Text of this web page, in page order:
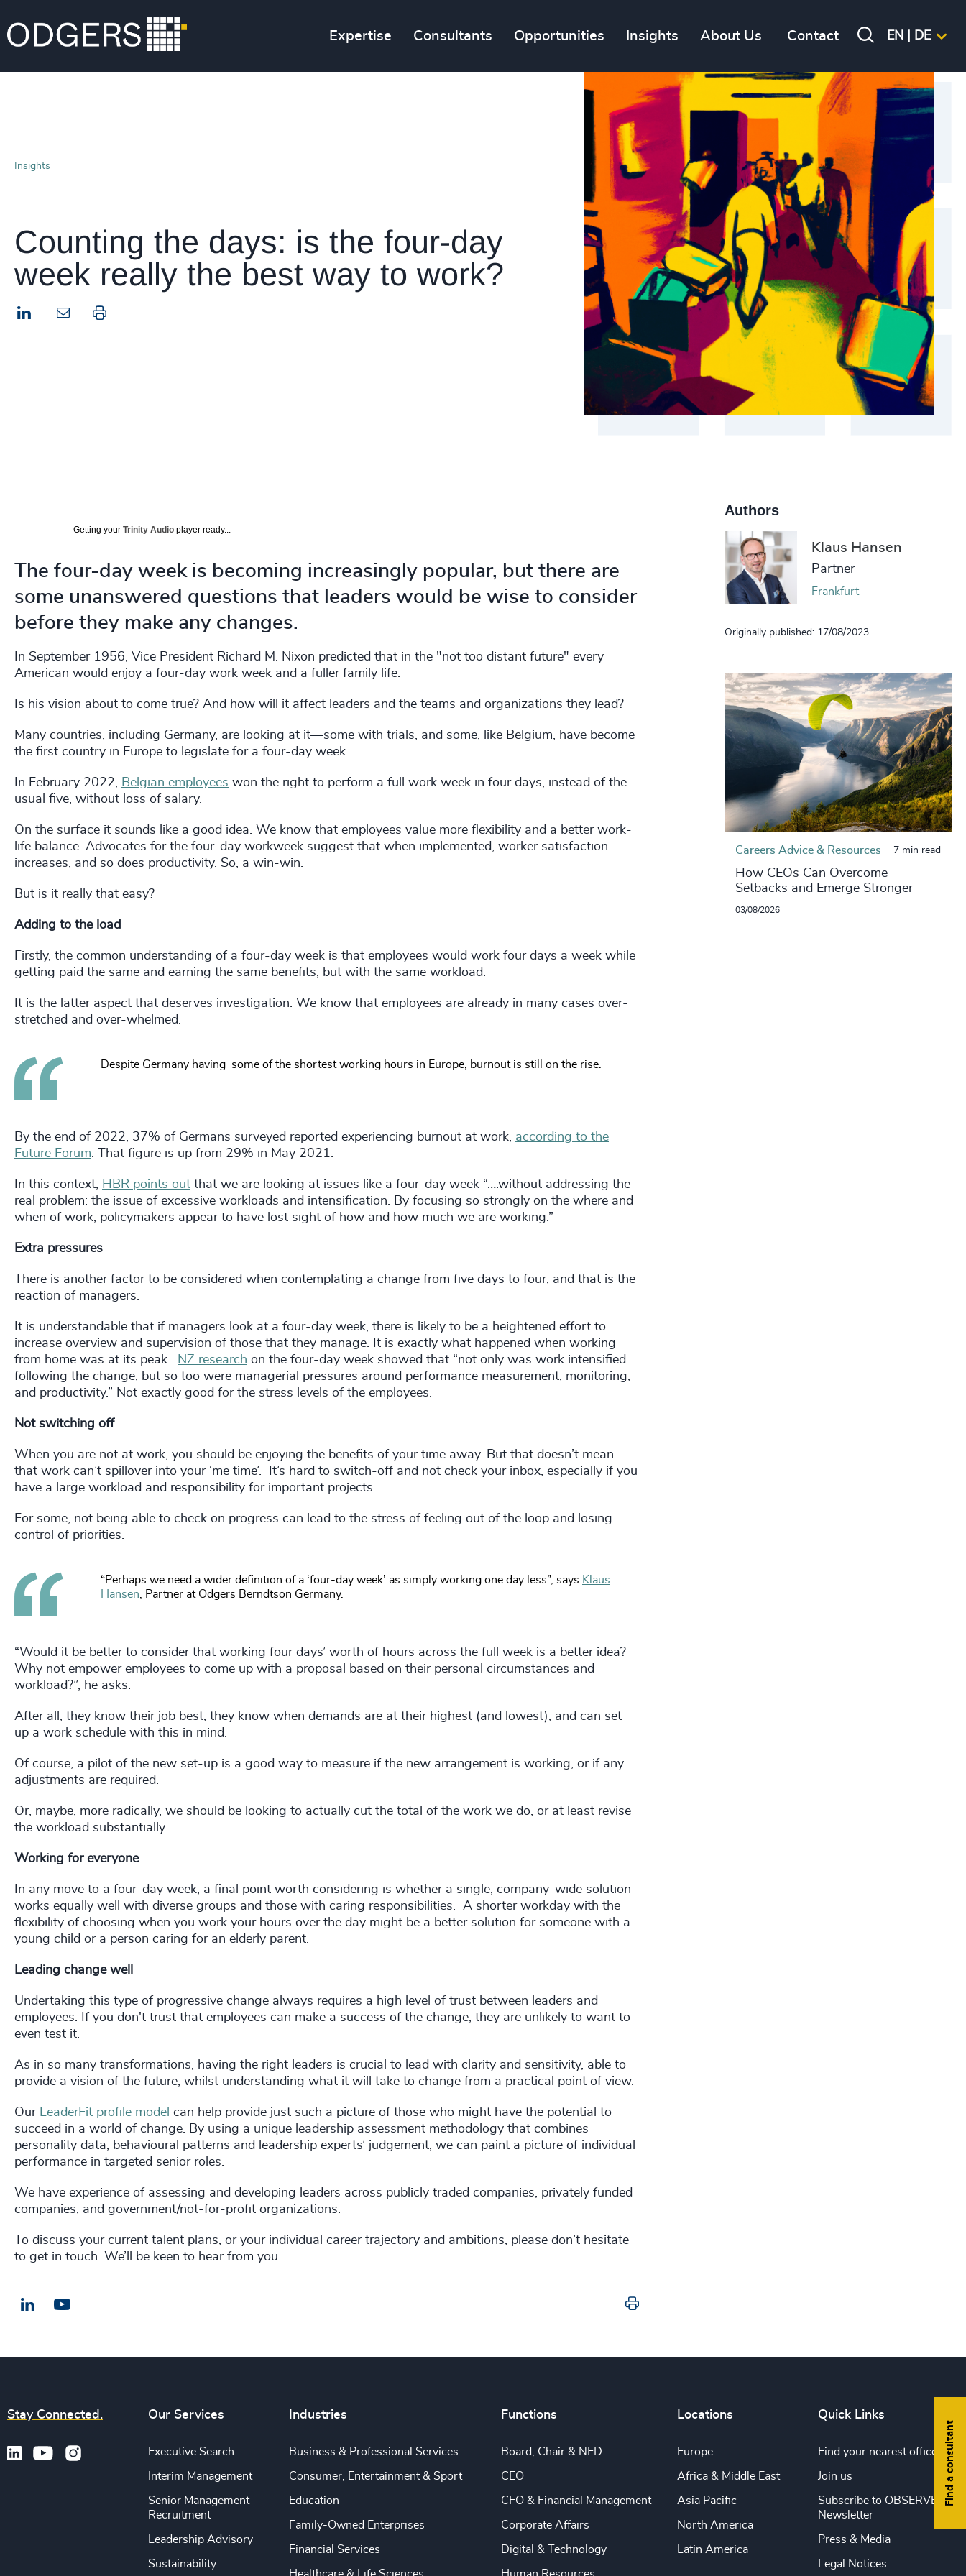
Expertise Consultants Opportunities Insights About Us Contact EN | DE
Insights
Counting the days: is the four-day
week really the best way to work?
LinkedIn Print this page
Getting your Trinity Audio player ready...
The four-day week is becoming increasingly popular, but there are
some unanswered questions that leaders would be wise to consider
before they make any changes.
In September 1956, Vice President Richard M. Nixon predicted that in the "not too distant future" every
American would enjoy a four-day work week and a fuller family life.
Is his vision about to come true? And how will it affect leaders and the teams and organizations they lead?
Many countries, including Germany, are looking at it—some with trials, and some, like Belgium, have become
the first country in Europe to legislate for a four-day week.
In February 2022, Belgian employees won the right to perform a full work week in four days, instead of the
usual five, without loss of salary.
On the surface it sounds like a good idea. We know that employees value more flexibility and a better work-
life balance. Advocates for the four-day workweek suggest that when implemented, worker satisfaction
increases, and so does productivity. So, a win-win.
But is it really that easy?
Adding to the load
Firstly, the common understanding of a four-day week is that employees would work four days a week while
getting paid the same and earning the same benefits, but with the same workload.
It is the latter aspect that deserves investigation. We know that employees are already in many cases over-
stretched and over-whelmed.
Despite Germany having some of the shortest working hours in Europe, burnout is still on the rise.
By the end of 2022, 37% of Germans surveyed reported experiencing burnout at work, according to the
Future Forum. That figure is up from 29% in May 2021.
In this context, HBR points out that we are looking at issues like a four-day week “….without addressing the
real problem: the issue of excessive workloads and intensification. By focusing so strongly on the where and
when of work, policymakers appear to have lost sight of how and how much we are working.”
Extra pressures
There is another factor to be considered when contemplating a change from five days to four, and that is the
reaction of managers.
It is understandable that if managers look at a four-day week, there is likely to be a heightened effort to
increase overview and supervision of those that they manage. It is exactly what happened when working
from home was at its peak.
NZ research on the four-day week showed that “not only was work intensified
following the change, but so too were managerial pressures around performance measurement, monitoring,
and productivity.” Not exactly good for the stress levels of the employees.
Not switching off
When you are not at work, you should be enjoying the benefits of your time away. But that doesn’t mean
that work can’t spillover into your ‘me time’. It’s hard to switch-off and not check your inbox, especially if you
have a large workload and responsibility for important projects.
For some, not being able to check on progress can lead to the stress of feeling out of the loop and losing
control of priorities.
“Perhaps we need a wider definition of a ‘four-day week’ as simply working one day less”, says Klaus
Hansen , Partner at Odgers Berndtson Germany.
“Would it be better to consider that working four days’ worth of hours across the full week is a better idea?
Why not empower employees to come up with a proposal based on their personal circumstances and
workload?”, he asks.
After all, they know their job best, they know when demands are at their highest (and lowest), and can set
up a work schedule with this in mind.
Of course, a pilot of the new set-up is a good way to measure if the new arrangement is working, or if any
adjustments are required.
Or, maybe, more radically, we should be looking to actually cut the total of the work we do, or at least revise
the workload substantially.
Working for everyone
In any move to a four-day week, a final point worth considering is whether a single, company-wide solution
works equally well with diverse groups and those with caring responsibilities. A shorter workday with the
flexibility of choosing when you work your hours over the day might be a better solution for someone with a
young child or a person caring for an elderly parent.
Leading change well
Undertaking this type of progressive change always requires a high level of trust between leaders and
employees. If you don't trust that employees can make a success of the change, they are unlikely to want to
even test it.
As in so many transformations, having the right leaders is crucial to lead with clarity and sensitivity, able to
provide a vision of the future, whilst understanding what it will take to change from a practical point of view.
Our LeaderFit profile model can help provide just such a picture of those who might have the potential to
succeed in a world of change. By using a unique leadership assessment methodology that combines
personality data, behavioural patterns and leadership experts’ judgement, we can paint a picture of individual
performance in targeted senior roles.
We have experience of assessing and developing leaders across publicly traded companies, privately funded
companies, and government/not-for-profit organizations.
To discuss your current talent plans, or your individual career trajectory and ambitions, please don’t hesitate
to get in touch. We’ll be keen to hear from you.
LinkedIn
Authors
Klaus Hansen
Partner
Frankfurt
Originally published: 17/08/2023
Careers Advice & Resources 7 min read
How CEOs Can Overcome
Setbacks and Emerge Stronger
03/08/2026
Find a consultant
Stay Connected. Our Services
Executive Search
Interim Management
Senior Management
Recruitment
Leadership Advisory
Sustainability
Industries
Business & Professional Services
Consumer, Entertainment & Sport
Education
Family-Owned Enterprises
Financial Services
Functions
Board, Chair & NED
CEO
CFO & Financial Management
Corporate Affairs
Digital & Technology
Locations
Europe
Africa & Middle East
Asia Pacific
North America
Latin America
Quick Links
Find your nearest office
Join us
Subscribe to OBSERVE
Newsletter
Press & Media
Legal Notices